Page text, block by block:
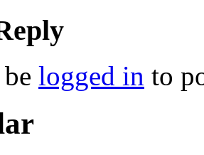
logged in to